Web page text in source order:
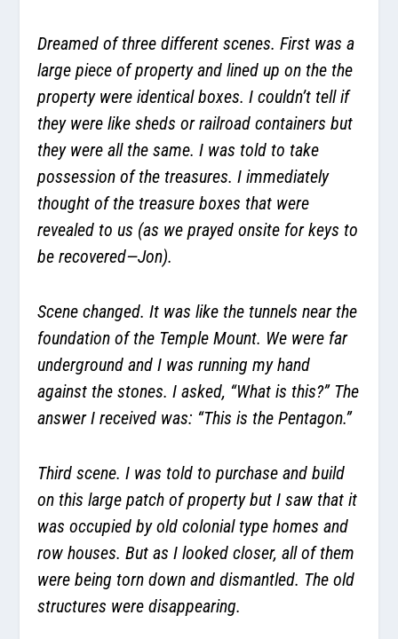
Dreamed of three different scenes. First was a
large piece of property and lined up on the the
property were identical boxes. I couldn’t tell if
they were like sheds or railroad containers but
they were all the same. I was told to take
possession of the treasures. I immediately
thought of the treasure boxes that were
revealed to us (as we prayed onsite for keys to
be recovered—Jon).
Scene changed. It was like the tunnels near the
foundation of the Temple Mount. We were far
underground and I was running my hand
against the stones. I asked, “What is this?” The
answer I received was: “This is the Pentagon.”
Third scene. I was told to purchase and build
on this large patch of property but I saw that it
was occupied by old colonial type homes and
row houses. But as I looked closer, all of them
were being torn down and dismantled. The old
structures were disappearing.